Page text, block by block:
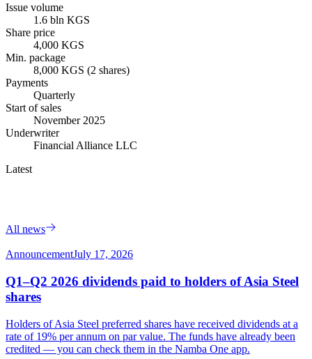
Issue volume
1.6 bln KGS
Share price
4,000 KGS
Min. package
8,000 KGS (2 shares)
Payments
Quarterly
Start of sales
November 2025
Underwriter
Financial Alliance LLC
Latest
All news
AnnouncementJuly 17, 2026
Q1–Q2 2026 dividends paid to holders of Asia Steel
shares
Holders of Asia Steel preferred shares have received dividends at a
rate of 19% per annum on par value. The funds have already been
credited — you can check them in the Namba One app.